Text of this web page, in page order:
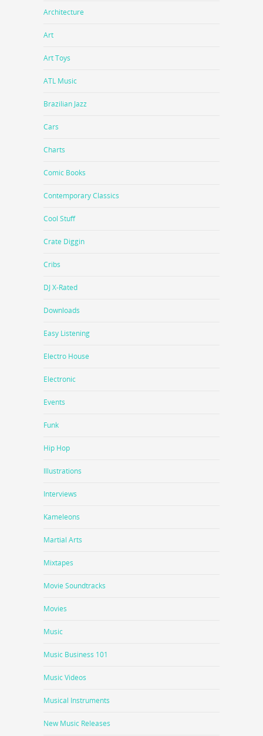
Architecture
Art
Art Toys
ATL Music
Brazilian Jazz
Cars
Charts
Comic Books
Contemporary Classics
Cool Stuff
Crate Diggin
Cribs
DJ X-Rated
Downloads
Easy Listening
Electro House
Electronic
Events
Funk
Hip Hop
Illustrations
Interviews
Kameleons
Martial Arts
Mixtapes
Movie Soundtracks
Movies
Music
Music Business 101
Music Videos
Musical Instruments
New Music Releases